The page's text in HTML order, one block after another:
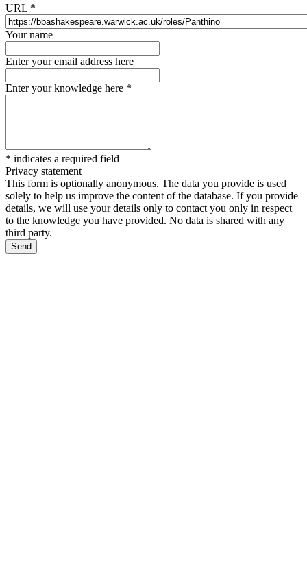
URL *
Your name
Enter your email address here
Enter your knowledge here *
* indicates a required field
Privacy statement
This form is optionally anonymous. The data you provide is used
solely to help us improve the content of the database. If you provide
details, we will use your details only to contact you only in respect
to the knowledge you have provided. No data is shared with any
third party.